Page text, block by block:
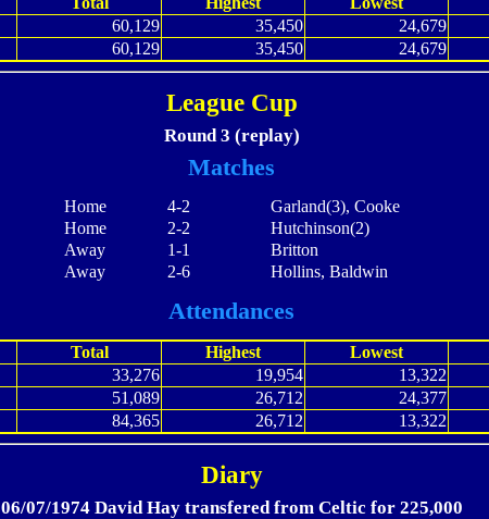
60,129 35,450 24,679
60,129 35,450 24,679
League Cup
Round 3 (replay)
Matches
Home 4-2
Garland(3), Cooke
Home 2-2
Hutchinson(2)
Away 1-1
Britton
Away 2-6 Hollins, Baldwin
Attendances
Total Highest Lowest
33,276 19,954 13,322
51,089 26,712 24,377
84,365 26,712 13,322
Diary
06/07/1974 David Hay transfered from Celtic for 225,000